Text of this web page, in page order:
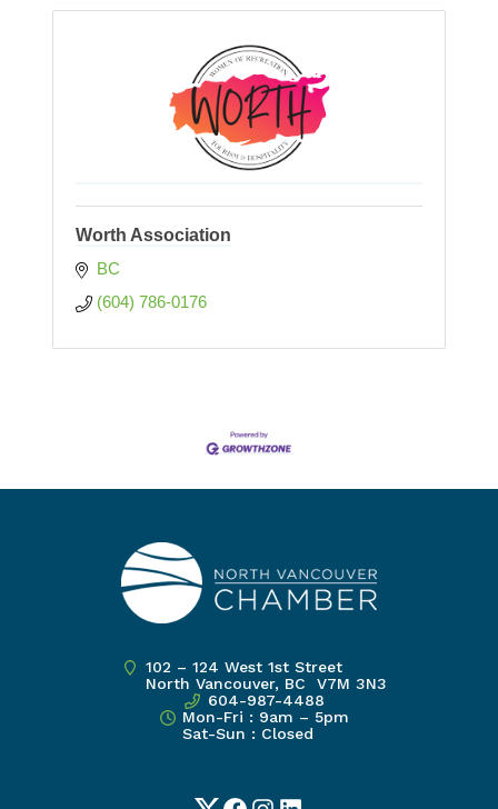
Worth Association
BC
(604) 786-0176
102 – 124 West 1st Street
North Vancouver, BC V7M 3N3
604-987-4488
Mon-Fri : 9am – 5pm
Sat-Sun : Closed